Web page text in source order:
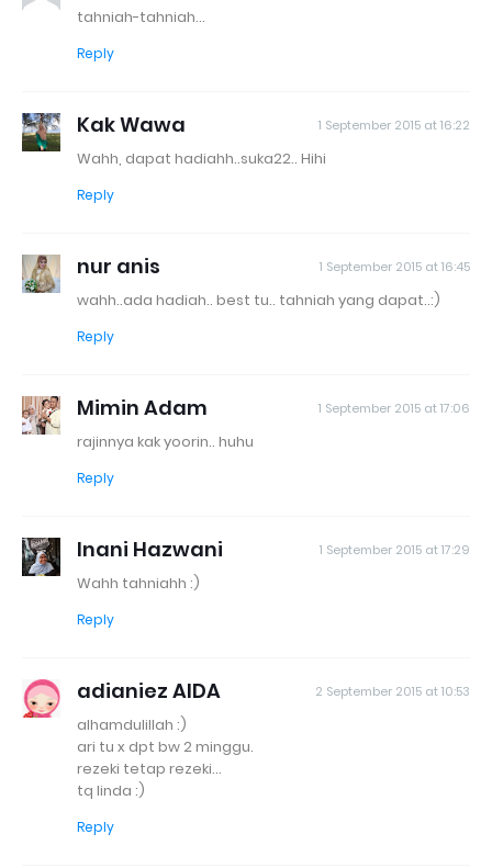
tahniah-tahniah...
Reply
Kak Wawa 1 September 2015 at 16:22
Wahh, dapat hadiahh..suka22.. Hihi
Reply
nur anis 1 September 2015 at 16:45
wahh..ada hadiah.. best tu.. tahniah yang dapat..:)
Reply
Mimin Adam 1 September 2015 at 17:06
rajinnya kak yoorin.. huhu
Reply
Inani Hazwani 1 September 2015 at 17:29
Wahh tahniahh :)
Reply
adianiez AIDA 2 September 2015 at 10:53
alhamdulillah :)
ari tu x dpt bw 2 minggu.
rezeki tetap rezeki...
tq linda :)
Reply